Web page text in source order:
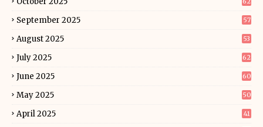
September 2025 57
August 2025 53
July 2025 62
June 2025 60
May 2025 50
April 2025 41